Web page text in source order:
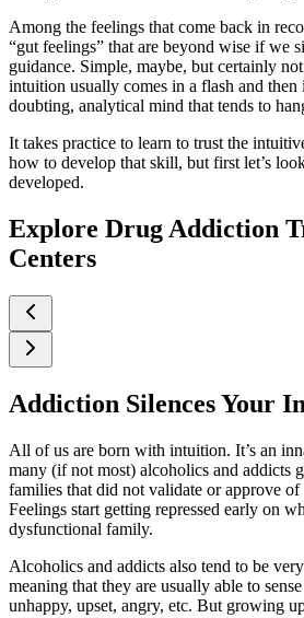
Among the feelings that come back in
“gut feelings” that are beyond wise if we
guidance. Simple, maybe, but certainly not
intuition usually comes in a flash and then
doubting, analytical mind that tends to
It takes practice to learn to trust the
how to develop that skill, but first let’s
developed.
Explore Drug Addiction
Centers
Addiction Silences Your
All of us are born with intuition. It’s an
many (if not most) alcoholics and addicts
families that did not validate or approve of
Feelings start getting repressed early on
dysfunctional family.
Alcoholics and addicts also tend to be
meaning that they are usually able to
unhappy, upset, angry, etc. But growing